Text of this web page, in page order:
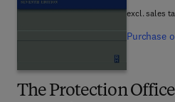
The Protection
excl. sales
Purchase